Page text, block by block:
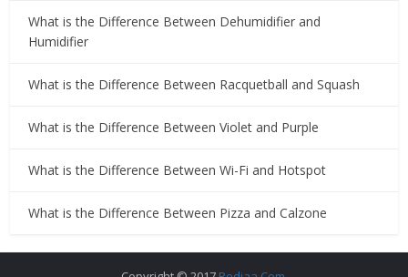
What is the Difference Between Dehumidifier and
Humidifier
What is the Difference Between Racquetball and Squash
What is the Difference Between Violet and Purple
What is the Difference Between Wi-Fi and Hotspot
What is the Difference Between Pizza and Calzone